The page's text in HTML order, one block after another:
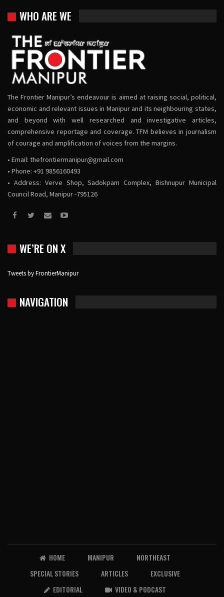
WHO ARE WE
The Frontier Manipur’s endeavour is aimed at raising social, political,
economic and relevant issues in Manipur and its neighbouring states,
and beyond with well researched and investigative articles,
comprehensive reportage and coverage. TFM believes in journalism
of courage and amplification of voices from the margins.
• Email: thefrontiermanipur@gmail.com
• Phone: +91 9856160493
• Address: Verve Shop, Sadokpam Complex, Bishnupur Municipal
Council Road, Manipur -795126
WE’RE ON X
Tweets by FrontierManipur
NAVIGATION
HOME MANIPUR
NORTHEAST
SPECIAL STORIES
ARTICLES
EXCLUSIVE
EDITORIAL
VIDEO & PODCAST